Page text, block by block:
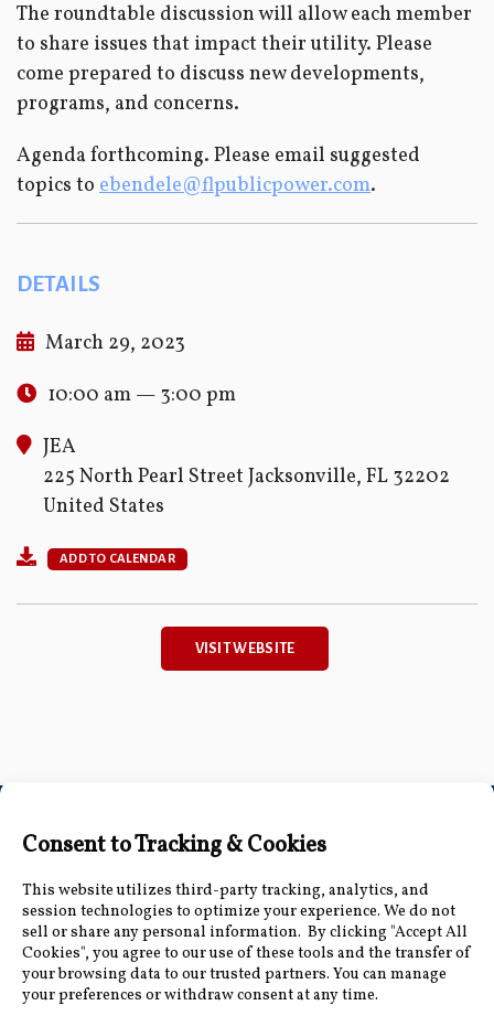
The roundtable discussion will allow each member
to share issues that impact their utility. Please
come prepared to discuss new developments,
programs, and concerns.
Agenda forthcoming. Please email suggested
topics to ebendele@flpublicpower.com.
DETAILS
March 29, 2023
10:00 am — 3:00 pm
JEA
225 North Pearl Street Jacksonville, FL 32202
United States
ADD TO CALENDAR
VISIT WEBSITE
Connect with Us
Accessibility Information|Public Record and
Other Inquiries|Contact Us